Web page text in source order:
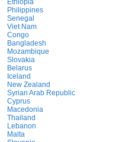
Ethiopia
Philippines
Senegal
Viet Nam
Congo
Bangladesh
Mozambique
Slovakia
Belarus
Iceland
New Zealand
Syrian Arab Republic
Cyprus
Macedonia
Thailand
Lebanon
Malta